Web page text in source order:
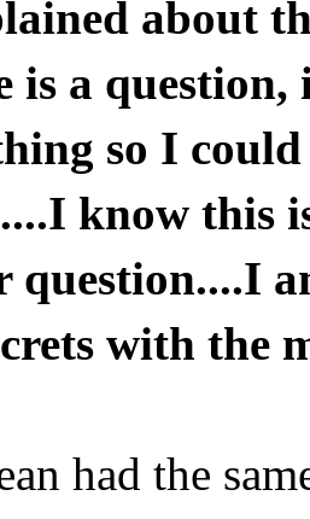
about
is a
so I
know this
question....I
with the
had the